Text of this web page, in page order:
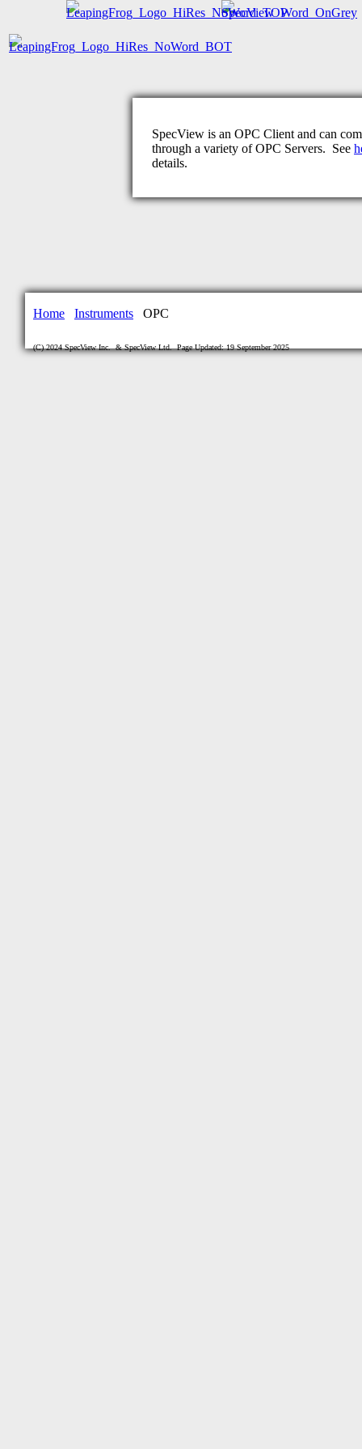
SpecView is an OPC Client and can
through a variety of OPC Servers. See
details.
Home Instruments OPC
(C) 2024 SpecView Inc. & SpecView Ltd. Page Updated: 19 September 2025